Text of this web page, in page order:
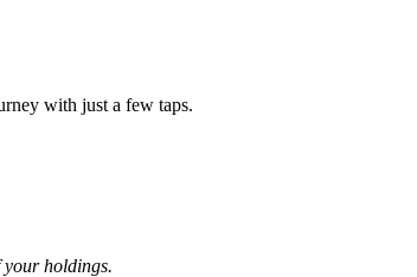
with just a few taps.
your holdings.